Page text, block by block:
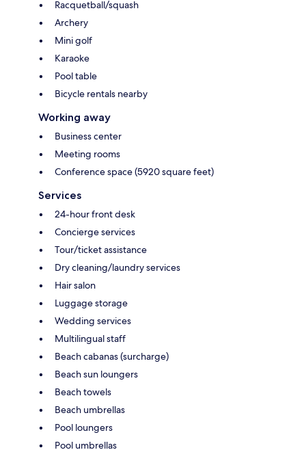
Racquetball/squash
Archery
Mini golf
Karaoke
Pool table
Bicycle rentals nearby
Working away
Business center
Meeting rooms
Conference space (5920 square feet)
Services
24-hour front desk
Concierge services
Tour/ticket assistance
Dry cleaning/laundry services
Hair salon
Luggage storage
Wedding services
Multilingual staff
Beach cabanas (surcharge)
Beach sun loungers
Beach towels
Beach umbrellas
Pool loungers
Pool umbrellas